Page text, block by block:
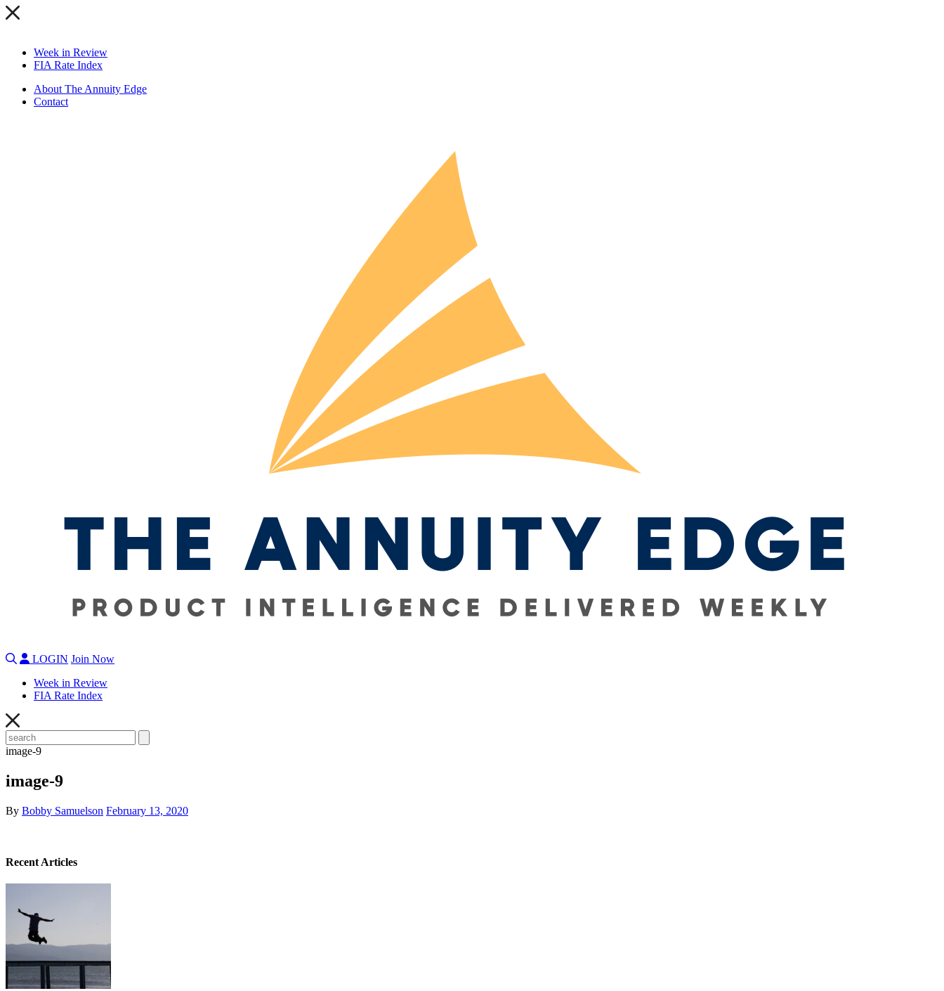
Week in Review
FIA Rate Index
About The Annuity Edge
Contact
LOGIN Join Now
Week in Review
FIA Rate Index
image-9
image-9
By Bobby Samuelson February 13, 2020
Recent Articles